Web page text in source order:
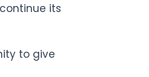
its
to give